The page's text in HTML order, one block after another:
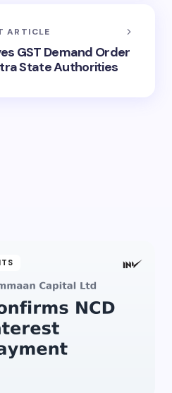
ARTICLE
GST Demand Order
State Authorities
be published.